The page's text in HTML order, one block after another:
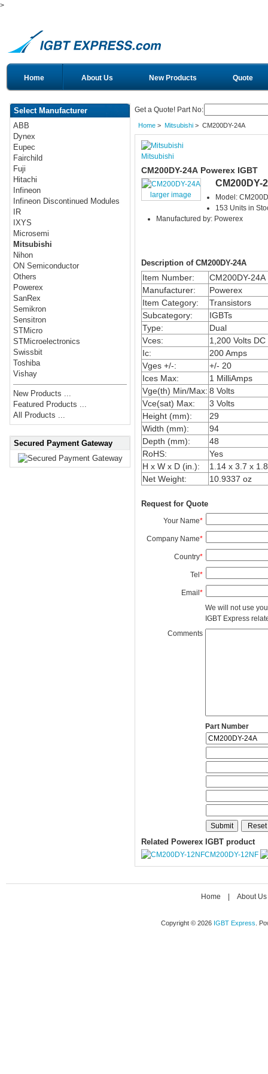
>
Home About Us New Products Quote
Select Manufacturer
ABB
Dynex
Eupec
Fairchild
Fuji
Hitachi
Infineon
Infineon Discontinued Modules
IR
IXYS
Microsemi
Mitsubishi
Nihon
ON Semiconductor
Others
Powerex
SanRex
Semikron
Sensitron
STMicro
STMicroelectronics
Swissbit
Toshiba
Vishay
New Products ...
Featured Products ...
All Products ...
Secured Payment Gateway
Get a Quote! Part No:
Home> Mitsubishi> CM200DY-24A
Mitsubishi
CM200DY-24A Powerex IGBT
larger image
CM200DY-
Model:
153 Units in
Manufactured by: Powerex
Description of CM200DY-24A
Item Number:
CM200DY-24A
Manufacturer:
Powerex
Item Category:
Transistors
Subcategory:
IGBTs
Type:
Dual
Vces:
1,200 Volts DC
Ic:
200 Amps
Vges +/-:
+/- 20
Ices Max:
1 MilliAmps
Vge(th) Min/Max: 8 Volts
Vce(sat) Max:
3 Volts
Height (mm):
29
Width (mm):
94
Depth (mm):
48
RoHS:
Yes
H x W x D (in.):
1.14 x 3.7 x
Net Weight:
10.9337 oz
Request for Quote
Your Name*
Company Name*
Country*
Tel*
Email*
We will not use
IGBT Express
Comments
Part Number
Related Powerex IGBT product
CM200DY-12NF
Home About Us
Copyright © 2026 IGBT Express .